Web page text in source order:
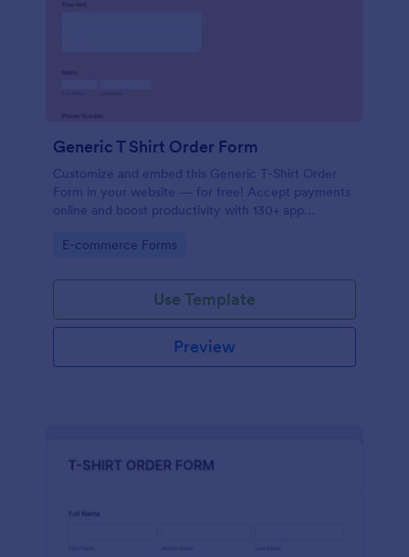
Generic T Shirt Order Form
Customize and embed this Generic T-Shirt Order
Form in your website — for free! Accept payments
online and boost productivity with 130+ app
Go to Category:
E-commerce Forms
Use Template
Preview